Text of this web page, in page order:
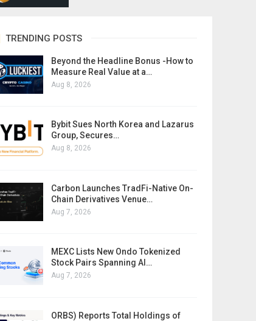
TRENDING POSTS
Beyond the Headline Bonus -How to
Measure Real Value at a…
Aug 8, 2026
Bybit Sues North Korea and Lazarus
Group, Secures…
Aug 8, 2026
Carbon Launches TradFi-Native On-
Chain Derivatives Venue…
Aug 7, 2026
MEXC Lists New Ondo Tokenized
Stock Pairs Spanning AI…
Aug 7, 2026
ORBS) Reports Total Holdings of